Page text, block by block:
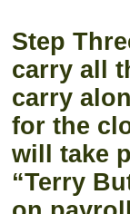
Step
carry all
carry
for the
will take
“Terry